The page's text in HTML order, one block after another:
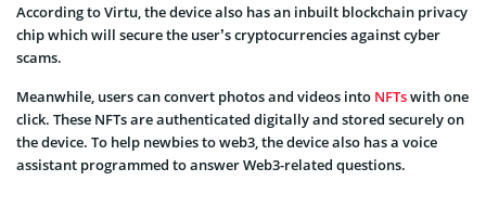
According to Virtu, the device also has an inbuilt blockchain privacy
chip which will secure the user’s cryptocurrencies against cyber
scams.
Meanwhile, users can convert photos and videos into NFTswith one
click. These NFTs are authenticated digitally and stored securely on
the device. To help newbies to web3, the device also has a voice
assistant programmed to answer Web3-related questions.